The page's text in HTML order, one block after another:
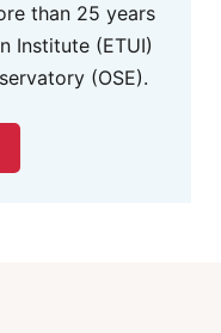
than 25 years
Institute (ETUI)
(OSE).